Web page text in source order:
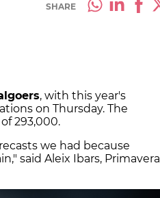
SHARE
, with this year's
on Thursday. The
293,000.
we had because
said Aleix Ibars, Primavera